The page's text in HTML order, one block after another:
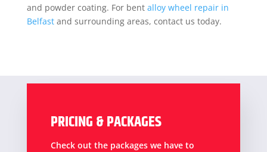
and powder coating. For bent alloy wheel repair in
Belfast and surrounding areas, contact us today.
PRICING & PACKAGES
Check out the packages we have to